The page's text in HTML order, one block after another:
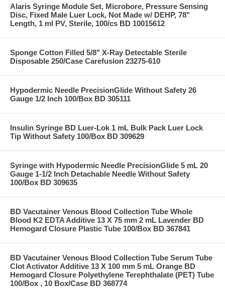
Alaris Syringe Module Set, Microbore, Pressure Sensing
Disc, Fixed Male Luer Lock, Not Made w/ DEHP, 78"
Length, 1 ml PV, Sterile, 100/cs BD 10015612
Sponge Cotton Filled 5/8" X-Ray Detectable Sterile
Disposable 250/Case Carefusion 23275-610
Hypodermic Needle PrecisionGlide Without Safety 26
Gauge 1/2 Inch 100/Box BD 305111
Insulin Syringe BD Luer-Lok 1 mL Bulk Pack Luer Lock
Tip Without Safety 100/Box BD 309629
Syringe with Hypodermic Needle PrecisionGlide 5 mL 20
Gauge 1-1/2 Inch Detachable Needle Without Safety
100/Box BD 309635
BD Vacutainer Venous Blood Collection Tube Whole
Blood K2 EDTA Additive 13 X 75 mm 2 mL Lavender BD
Hemogard Closure Plastic Tube 100/Box BD 367841
BD Vacutainer Venous Blood Collection Tube Serum Tube
Clot Activator Additive 13 X 100 mm 5 mL Orange BD
Hemogard Closure Polyethylene Terephthalate (PET) Tube
100/Box , 10 Box/Case BD 368774